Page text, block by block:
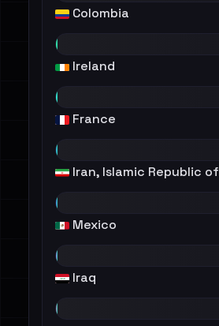
Colombia
Ireland
France
Iran, Islamic Republic of
Mexico
Iraq